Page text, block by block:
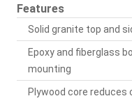
Features
Solid granite top and
Epoxy and fiberglass
mounting
Plywood core reduces